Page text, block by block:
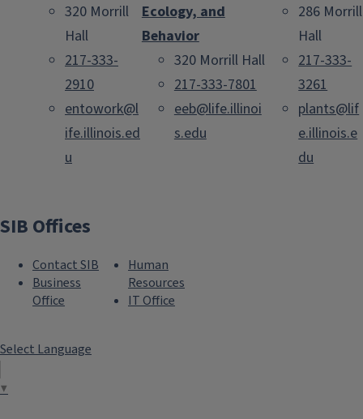
320 Morrill
Hall
217-333-
2910
entowork@l
ife.illinois.ed
u
Ecology, and
Behavior
320 Morrill Hall
217-333-7801
eeb@life.illinoi
s.edu
286 Morrill
Hall
217-333-
3261
plants@lif
e.illinois.e
du
SIB Offices
Contact SIB
Business
Office
Human
Resources
IT Office
Select Language
▼